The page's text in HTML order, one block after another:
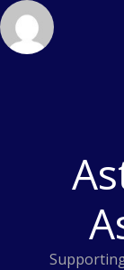
Skip
to
content